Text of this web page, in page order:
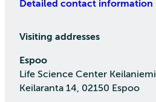
Detailed contact information
Visiting addresses
Espoo
Life Science Center Keilaniemi
Keilaranta 14, 02150 Espoo